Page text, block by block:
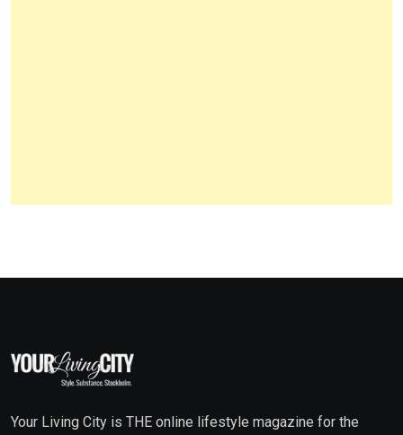
Your Living City is THE online lifestyle magazine for the